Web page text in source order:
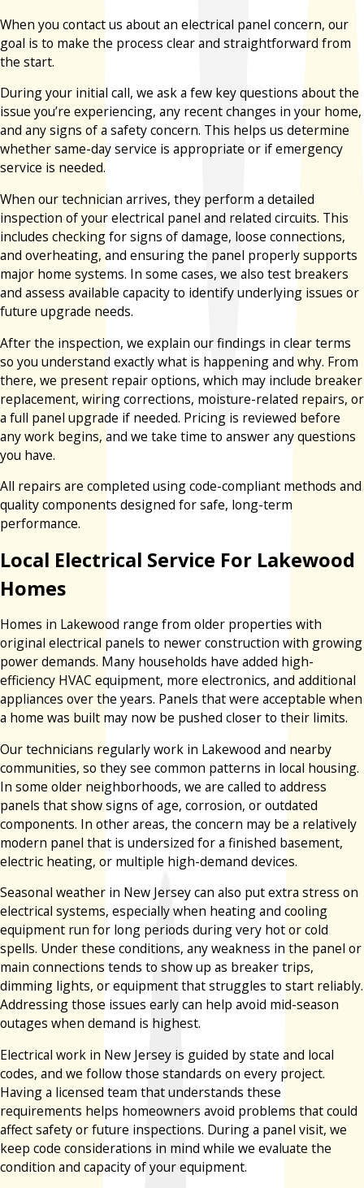
When you contact us about an electrical panel concern, our
goal is to make the process clear and straightforward from
the start.
During your initial call, we ask a few key questions about the
issue you’re experiencing, any recent changes in your home,
and any signs of a safety concern. This helps us determine
whether same-day service is appropriate or if emergency
service is needed.
When our technician arrives, they perform a detailed
inspection of your electrical panel and related circuits. This
includes checking for signs of damage, loose connections,
and overheating, and ensuring the panel properly supports
major home systems. In some cases, we also test breakers
and assess available capacity to identify underlying issues or
future upgrade needs.
After the inspection, we explain our findings in clear terms
so you understand exactly what is happening and why. From
there, we present repair options, which may include breaker
replacement, wiring corrections, moisture-related repairs, or
a full panel upgrade if needed. Pricing is reviewed before
any work begins, and we take time to answer any questions
you have.
All repairs are completed using code-compliant methods and
quality components designed for safe, long-term
performance.
Local Electrical Service For Lakewood
Homes
Homes in Lakewood range from older properties with
original electrical panels to newer construction with growing
power demands. Many households have added high-
efficiency HVAC equipment, more electronics, and additional
appliances over the years. Panels that were acceptable when
a home was built may now be pushed closer to their limits.
Our technicians regularly work in Lakewood and nearby
communities, so they see common patterns in local housing.
In some older neighborhoods, we are called to address
panels that show signs of age, corrosion, or outdated
components. In other areas, the concern may be a relatively
modern panel that is undersized for a finished basement,
electric heating, or multiple high-demand devices.
Seasonal weather in New Jersey can also put extra stress on
electrical systems, especially when heating and cooling
equipment run for long periods during very hot or cold
spells. Under these conditions, any weakness in the panel or
main connections tends to show up as breaker trips,
dimming lights, or equipment that struggles to start reliably.
Addressing those issues early can help avoid mid-season
outages when demand is highest.
Electrical work in New Jersey is guided by state and local
codes, and we follow those standards on every project.
Having a licensed team that understands these
requirements helps homeowners avoid problems that could
affect safety or future inspections. During a panel visit, we
keep code considerations in mind while we evaluate the
condition and capacity of your equipment.